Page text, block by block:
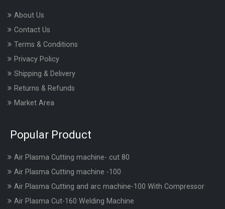
About Us
Contact Us
Terms & Conditions
Privacy Policy
Shipping & Delivery
Returns & Refunds
Market Area
Popular Product
Air Plasma Cutting machine- cut 80
Air Plasma Cutting machine -100
Air Plasma Cutting and arc machine-100 With Compressor
Air Plasma Cut-160 Welding Machine